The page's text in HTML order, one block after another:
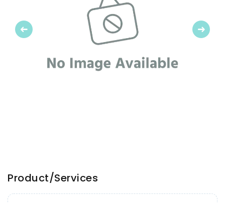
Previous Next
Product/Services